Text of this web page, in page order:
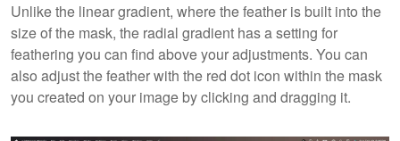
Unlike the linear gradient, where the feather is built into the
size of the mask, the radial gradient has a setting for
feathering you can find above your adjustments. You can
also adjust the feather with the red dot icon within the mask
you created on your image by clicking and dragging it.